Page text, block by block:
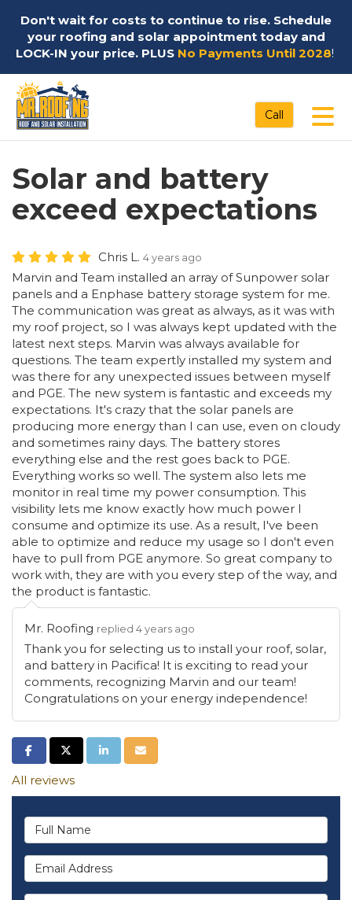
Don't wait for costs to continue to rise. Schedule
your roofing and solar appointment today and
LOCK-IN your price. PLUS No Payments Until 2028!
Call
Solar and battery
exceed expectations
Chris L. 4 years ago
Marvin and Team installed an array of Sunpower solar
panels and a Enphase battery storage system for me.
The communication was great as always, as it was with
my roof project, so I was always kept updated with the
latest next steps. Marvin was always available for
questions. The team expertly installed my system and
was there for any unexpected issues between myself
and PGE. The new system is fantastic and exceeds my
expectations. It's crazy that the solar panels are
producing more energy than I can use, even on cloudy
and sometimes rainy days. The battery stores
everything else and the rest goes back to PGE.
Everything works so well. The system also lets me
monitor in real time my power consumption. This
visibility lets me know exactly how much power I
consume and optimize its use. As a result, I've been
able to optimize and reduce my usage so I don't even
have to pull from PGE anymore. So great company to
work with, they are with you every step of the way, and
the product is fantastic.
Mr. Roofing replied 4 years ago
Thank you for selecting us to install your roof, solar,
and battery in Pacifica! It is exciting to read your
comments, recognizing Marvin and our team!
Congratulations on your energy independence!
Share on Facebook
Share on Twitter
Share on LinkedIn
Share via Email
All reviews
Full Name
Email Address